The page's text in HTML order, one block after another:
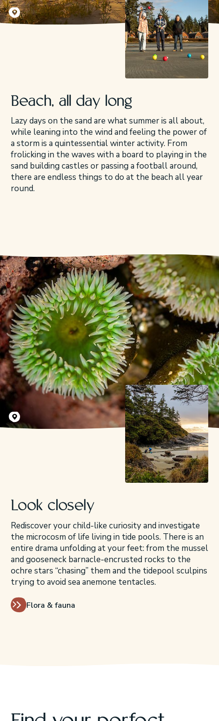
Jeremy Koreski
Beach, all day long
Lazy days on the sand are what summer is all about,
while leaning into the wind and feeling the power of
a storm is a quintessential winter activity. From
frolicking in the waves with a board to playing in the
sand building castles or passing a football around,
there are endless things to do at the beach all year
round.
Look closely
Rediscover your child-like curiosity and investigate
the microcosm of life living in tide pools. There is an
entire drama unfolding at your feet: from the mussel
and gooseneck barnacle-encrusted rocks to the
ochre stars “chasing” them and the tidepool sculpins
trying to avoid sea anemone tentacles.
Flora & fauna